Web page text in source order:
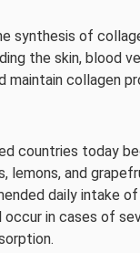
synthesis of
the skin, blood
maintain collagen
countries today
lemons, and
daily intake
occur in cases of